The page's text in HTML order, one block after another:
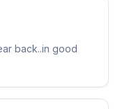
back..in good